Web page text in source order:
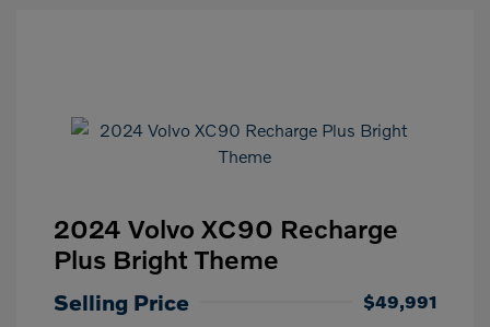
2024 Volvo XC90 Recharge
Plus Bright Theme
Selling Price
$49,991